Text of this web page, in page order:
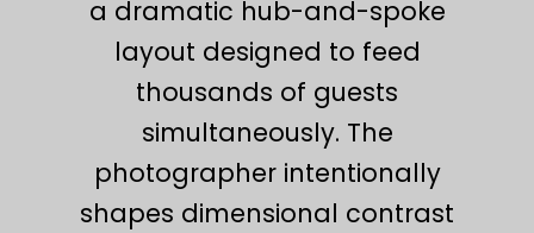
a dramatic hub-and-spoke
layout designed to feed
thousands of guests
simultaneously. The
photographer intentionally
shapes dimensional contrast